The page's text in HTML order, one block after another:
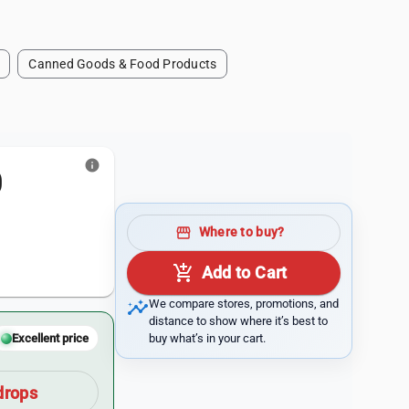
Canned Goods & Food Products
info
Excellent price
storefront Where to buy?
add_shopping_cart Add to Cart
insightsWe compare stores, promotions, and
distance to show where it’s best to
buy what’s in your cart.